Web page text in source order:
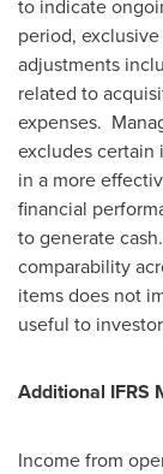
to indicate
period,
adjustments
related to
expenses.
excludes certain
in a more
financial
to generate
comparability
items does not
useful to
Additional IFRS
Income from